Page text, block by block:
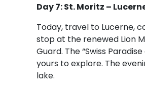
Day 7: St. Moritz –
Today, travel to Lucerne,
stop at the renewed Lion
Guard. The “Swiss
yours to explore. The
lake.